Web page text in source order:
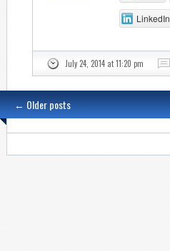
LinkedIn
July 24, 2014 at 11:20 pm
←Older posts